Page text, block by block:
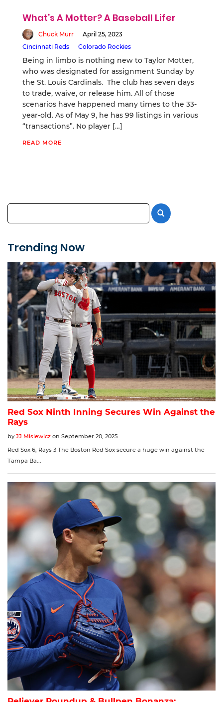
What’s A Motter? A Baseball Lifer
Chuck Murr
April 25, 2023
Cincinnati Reds
Colorado Rockies
Being in limbo is nothing new to Taylor Motter,
who was designated for assignment Sunday by
the St. Louis Cardinals. The club has seven days
to trade, waive, or release him. All of those
scenarios have happened many times to the 33-
year-old. As of May 9, he has 99 listings in various
“transactions”. No player […]
READ MORE
Trending Now